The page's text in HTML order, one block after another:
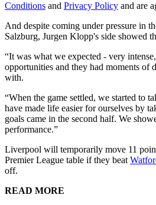
Conditions and Privacy Policy and are
And despite coming under pressure in
Salzburg, Jurgen Klopp's side showed
“It was what we expected - very
opportunities and they had moments of
with.
“When the game settled, we started to
have made life easier for ourselves by
goals came in the second half. We
performance.”
Liverpool will temporarily move 11
Premier League table if they beat
off.
READ MORE